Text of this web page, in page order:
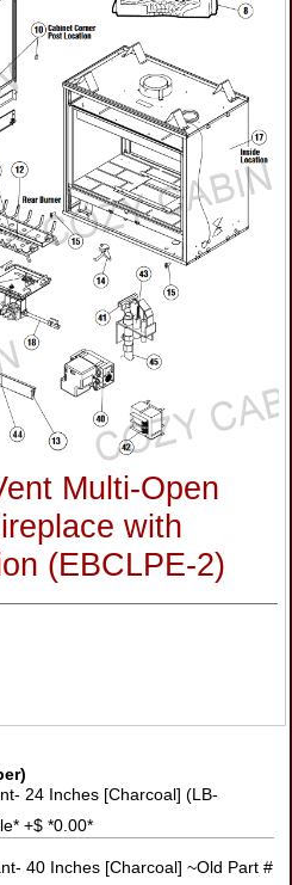
Multi-Open
with
(EBCLPE-2)
24 Inches [Charcoal] (LB-
+$ *0.00*
40 Inches [Charcoal] ~Old Part #